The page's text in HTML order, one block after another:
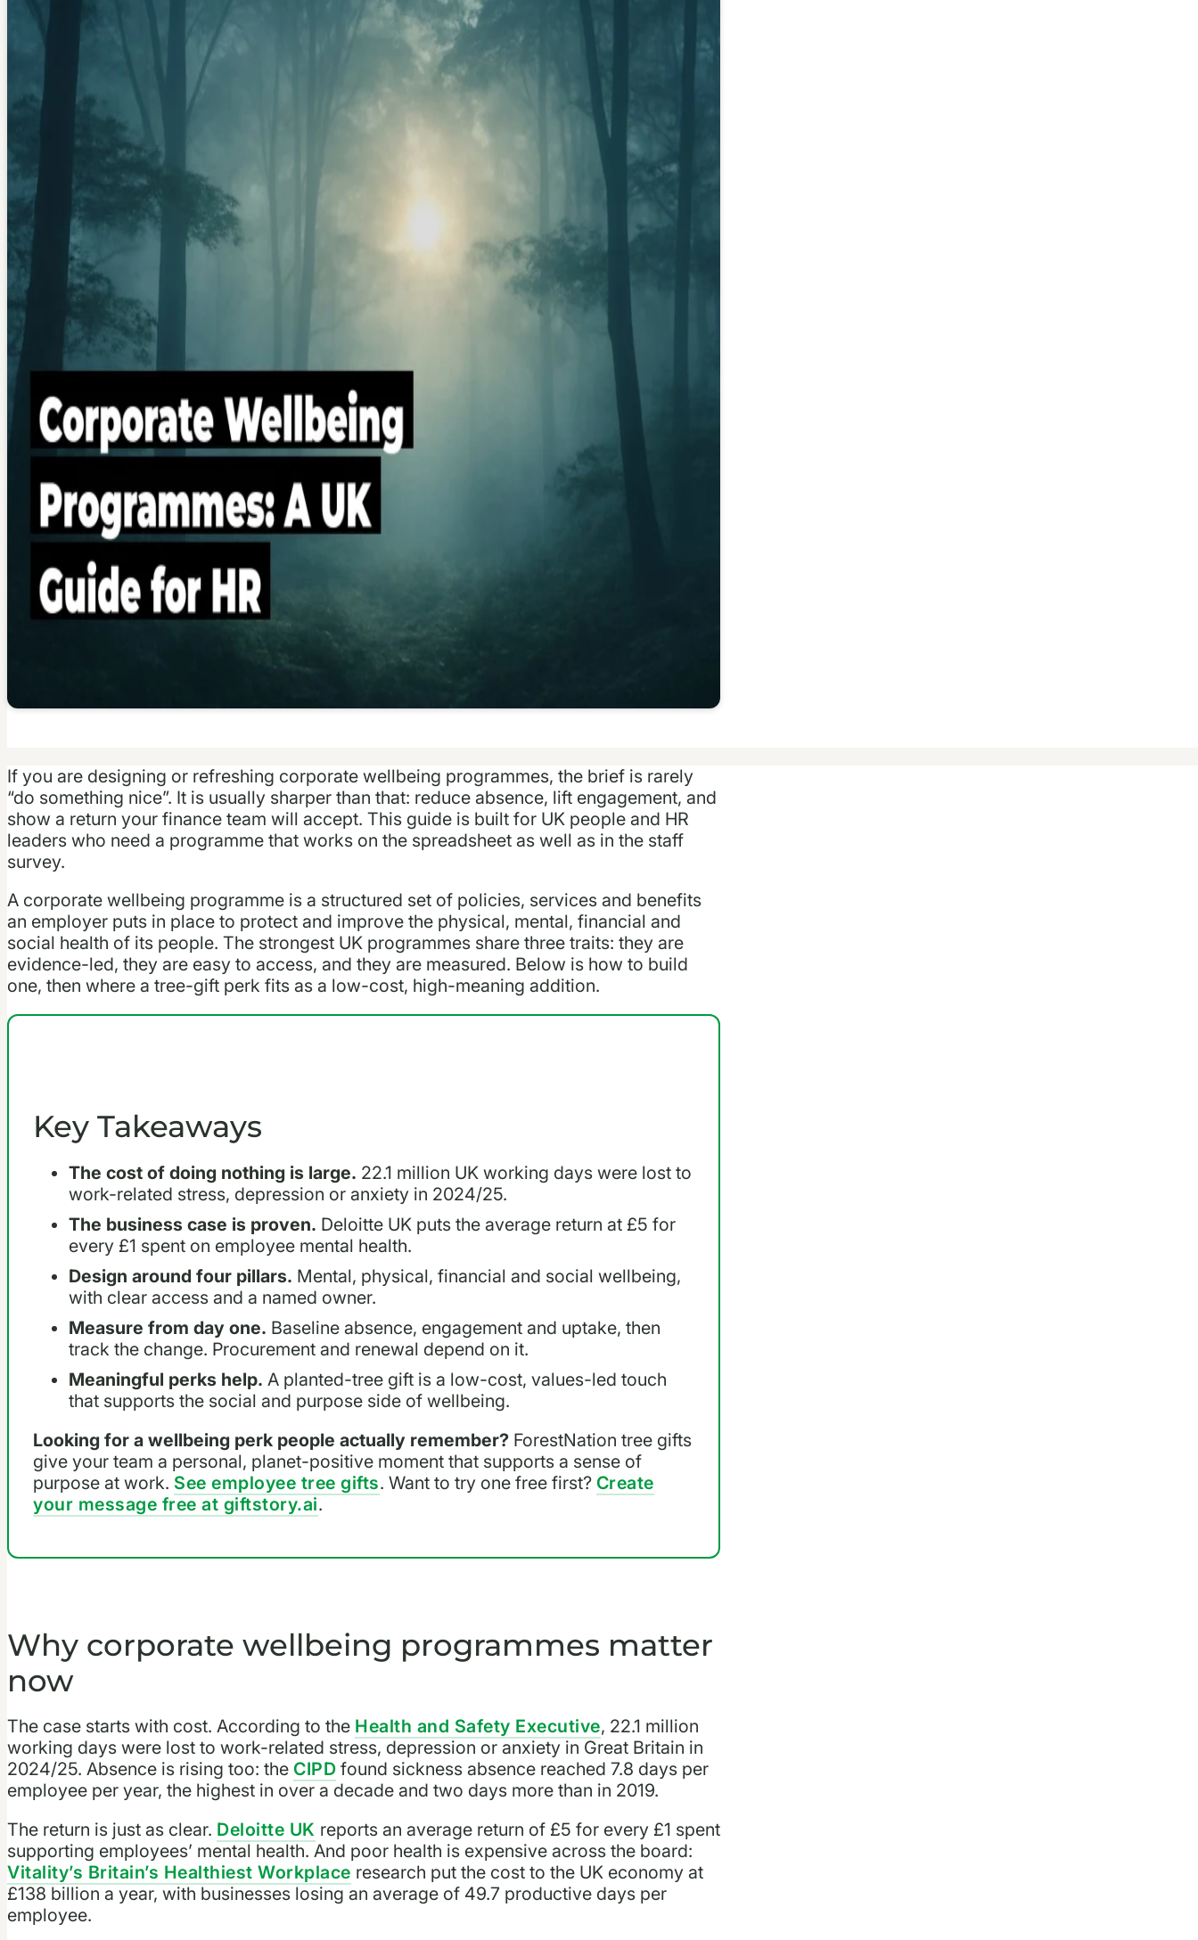
If you are designing or refreshing corporate wellbeing programmes, the brief is rarely
“do something nice”. It is usually sharper than that: reduce absence, lift engagement, and
show a return your finance team will accept. This guide is built for UK people and HR
leaders who need a programme that works on the spreadsheet as well as in the staff
survey.
A corporate wellbeing programme is a structured set of policies, services and benefits
an employer puts in place to protect and improve the physical, mental, financial and
social health of its people. The strongest UK programmes share three traits: they are
evidence-led, they are easy to access, and they are measured. Below is how to build
one, then where a tree-gift perk fits as a low-cost, high-meaning addition.
Key Takeaways
The cost of doing nothing is large. 22.1 million UK working days were lost to
work-related stress, depression or anxiety in 2024/25.
The business case is proven. Deloitte UK puts the average return at £5 for
every £1 spent on employee mental health.
Design around four pillars. Mental, physical, financial and social wellbeing,
with clear access and a named owner.
Measure from day one. Baseline absence, engagement and uptake, then
track the change. Procurement and renewal depend on it.
Meaningful perks help. A planted-tree gift is a low-cost, values-led touch
that supports the social and purpose side of wellbeing.
Looking for a wellbeing perk people actually remember? ForestNation tree gifts
give your team a personal, planet-positive moment that supports a sense of
purpose at work. See employee tree gifts. Want to try one free first? Create
your message free at giftstory.ai.
Why corporate wellbeing programmes matter
now
The case starts with cost. According to the Health and Safety Executive, 22.1 million
working days were lost to work-related stress, depression or anxiety in Great Britain in
2024/25. Absence is rising too: the CIPD found sickness absence reached 7.8 days per
employee per year, the highest in over a decade and two days more than in 2019.
The return is just as clear. Deloitte UK reports an average return of £5 for every £1 spent
supporting employees’ mental health. And poor health is expensive across the board:
Vitality’s Britain’s Healthiest Workplace research put the cost to the UK economy at
£138 billion a year, with businesses losing an average of 49.7 productive days per
employee.